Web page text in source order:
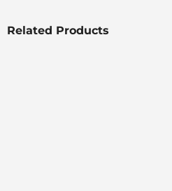
Related Products